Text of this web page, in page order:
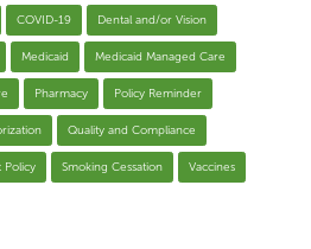
COVID-19 Dental and/or Vision
Medicaid Medicaid Managed Care
Pharmacy Policy Reminder
Quality and Compliance
Policy Smoking Cessation Vaccines